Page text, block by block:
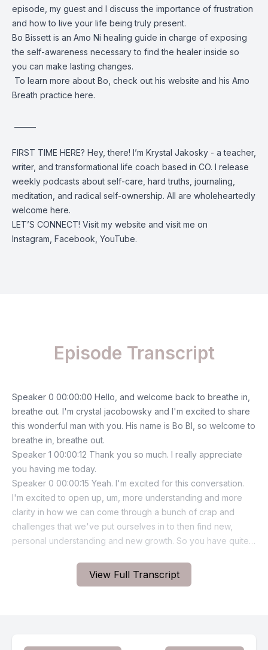
episode, my guest and I discuss the importance of frustration
and how to live your life being truly present.
Bo Bissett is an Amo Ni healing guide in charge of exposing
the self-awareness necessary to find the healer inside so
you can make lasting changes.
To learn more about Bo, check out his website and his Amo
Breath practice here.
FIRST TIME HERE? Hey, there! I’m Krystal Jakosky - a teacher,
writer, and transformational life coach based in CO. I release
weekly podcasts about self-care, hard truths, journaling,
meditation, and radical self-ownership. All are wholeheartedly
welcome here.
LET’S CONNECT! Visit my website and visit me on
Instagram Facebook YouTube.
View Full Transcript
Episode Transcript